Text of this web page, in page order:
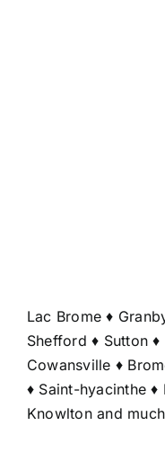
Lac Brome ♦
Shefford ♦ Sutton
Cowansville ♦
♦ Saint-hyacinthe
Knowlton and